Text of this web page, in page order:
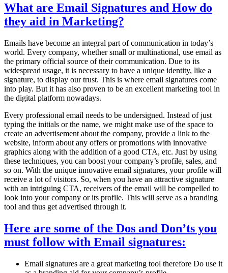
What are Email Signatures and How do
they aid in Marketing?
Emails have become an integral part of communication in today’s
world. Every company, whether small or multinational, use email as
the primary official source of their communication. Due to its
widespread usage, it is necessary to have a unique identity, like a
signature, to display our trust. This is where email signatures come
into play. But it has also proven to be an excellent marketing tool in
the digital platform nowadays.
Every professional email needs to be undersigned. Instead of just
typing the initials or the name, we might make use of the space to
create an advertisement about the company, provide a link to the
website, inform about any offers or promotions with innovative
graphics along with the addition of a good CTA, etc. Just by using
these techniques, you can boost your company’s profile, sales, and
so on. With the unique innovative email signatures, your profile will
receive a lot of visitors. So, when you have an attractive signature
with an intriguing CTA, receivers of the email will be compelled to
look into your company or its profile. This will serve as a branding
tool and thus get advertised through it.
Here are some of the Dos and Don’ts you
must follow with Email signatures:
Email signatures are a great marketing tool therefore Do use it